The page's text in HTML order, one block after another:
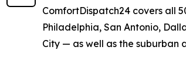
ComfortDispatch24 covers all
Philadelphia, San Antonio,
City — as well as the suburban